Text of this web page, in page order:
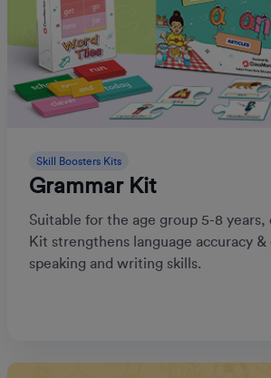
Skill Boosters Kits
Grammar Kit
Suitable for the age group 5-8 years,
Kit strengthens language accuracy &
speaking and writing skills.